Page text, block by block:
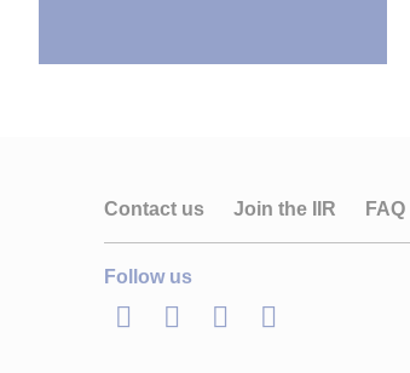
Contact us Join the IIR FAQ
Follow us
LinkedIn
TwitterFacebook
Youtube